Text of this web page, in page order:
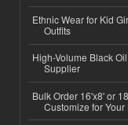
Ethnic Wear for Kid
Outfits
High-Volume Black
Supplier
Bulk Order 16'x8' or
Customize for